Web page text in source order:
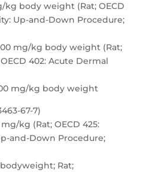
kg body weight (Rat; OECD
Up-and-Down Procedure;
mg/kg body weight (Rat;
402: Acute Dermal
mg/kg body weight
67-7)
kg (Rat; OECD 425:
and-Down Procedure;
Rat;